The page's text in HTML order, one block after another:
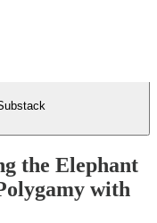
the Elephant
with